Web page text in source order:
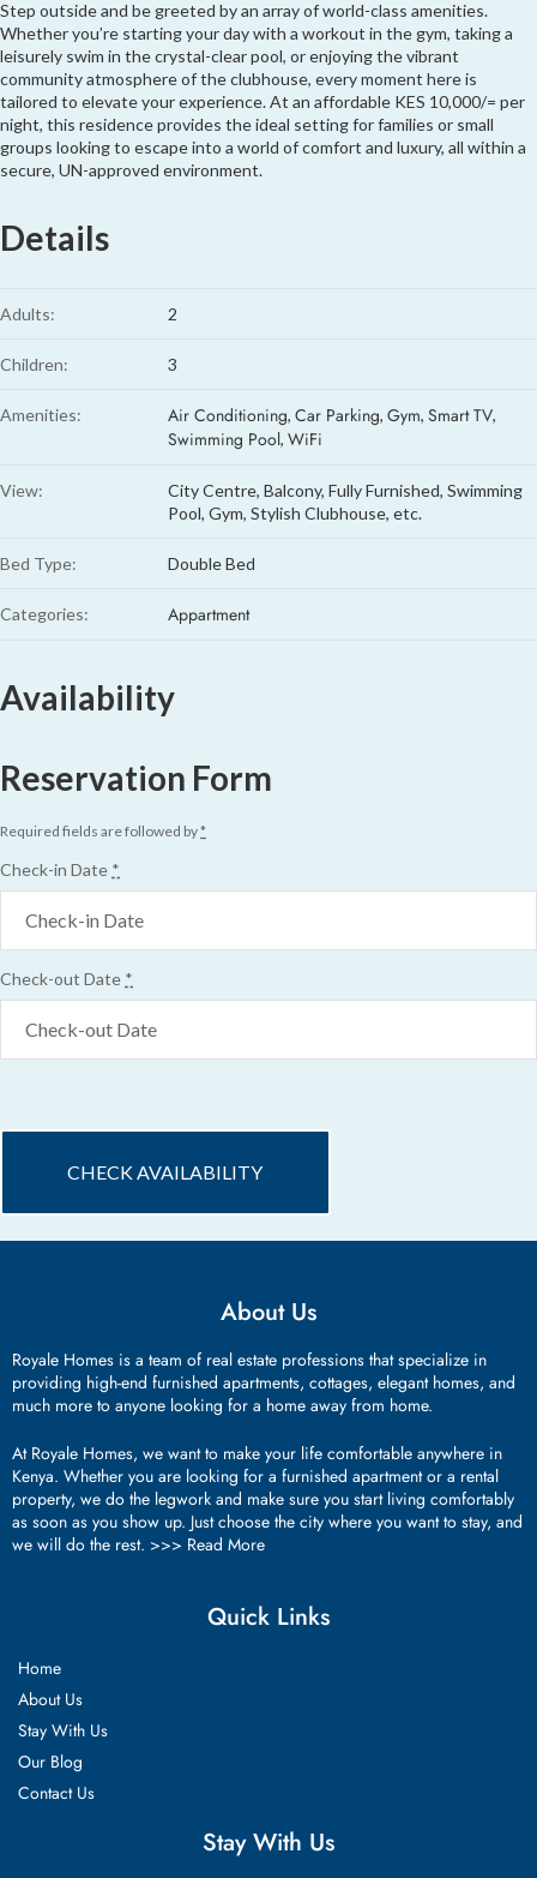
Step outside and be greeted by an array of world-class amenities.
Whether you’re starting your day with a workout in the gym, taking a
leisurely swim in the crystal-clear pool, or enjoying the vibrant
community atmosphere of the clubhouse, every moment here is
tailored to elevate your experience. At an affordable KES 10,000/= per
night, this residence provides the ideal setting for families or small
groups looking to escape into a world of comfort and luxury, all within a
secure, UN-approved environment.
Details
Adults: 2
Children: 3
Amenities: Air Conditioning, Car Parking, Gym, Smart TV,
Swimming Pool, WiFi
View:
City Centre, Balcony, Fully Furnished, Swimming
Pool, Gym, Stylish Clubhouse, etc.
Bed Type: Double Bed
Categories: Appartment
Availability
Reservation Form
Required fields are followed by*
Check-in Date *
Check-out Date *
About Us
Royale Homes is a team of real estate professions that specialize in
providing high-end furnished apartments, cottages, elegant homes, and
much more to anyone looking for a home away from home.
At Royale Homes, we want to make your life comfortable anywhere in
Kenya. Whether you are looking for a furnished apartment or a rental
property, we do the legwork and make sure you start living comfortably
as soon as you show up. Just choose the city where you want to stay, and
we will do the rest. >>> Read More
Quick Links
Home
About Us
Stay With Us
Our Blog
Contact Us
Stay With Us